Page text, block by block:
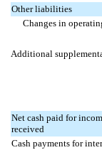
Other liabilities
Changes in
Additional
Net cash paid for
received
Cash payments for